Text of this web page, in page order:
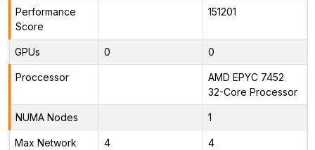
Performance
Score
151201
GPUs 0 0
Proccessor
AMD EPYC 7452
32-Core Processor
NUMA Nodes 1
Max Network
4 4